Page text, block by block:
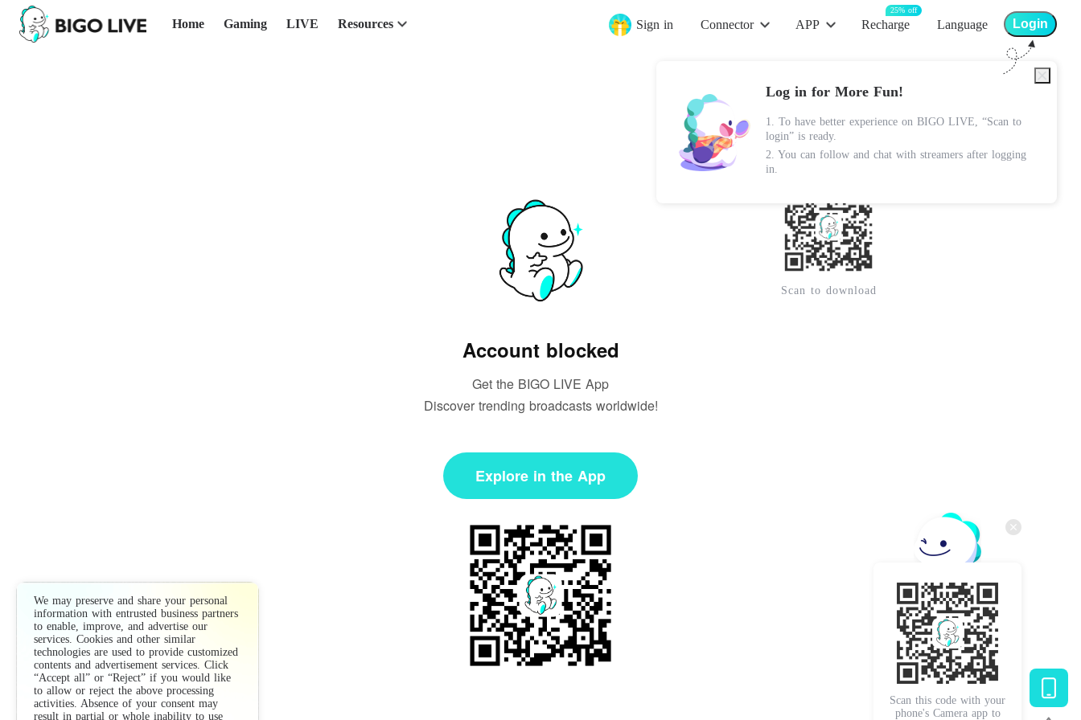
Home Gaming LIVE Resources Sign in Connector APP
Lite Apk
Scan to download
Recharge
25% off
Language Login
Log in for More Fun!
1. To have better experience on BIGO LIVE, “Scan to
login” is ready.
2. You can follow and chat with streamers after logging
in.
Account blocked
Get the BIGO LIVE App
Discover trending broadcasts worldwide!
Explore in the App
Scan this code with your
phone's Camera app to
We may preserve and share your personal
information with entrusted business partners
to enable, improve, and advertise our
services. Cookies and other similar
technologies are used to provide customized
contents and advertisement services. Click
“Accept all” or “Reject” if you would like
to allow or reject the above processing
activities. Absence of your consent may
result in partial or whole inability to use